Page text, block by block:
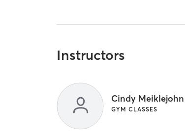
Instructors
Cindy Meiklejohn
GYM CLASSES